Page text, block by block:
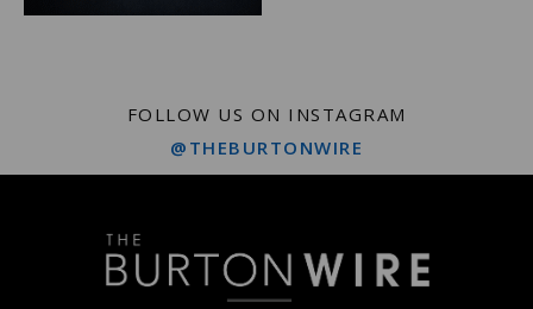
FOLLOW US ON INSTAGRAM
@THEBURTONWIRE